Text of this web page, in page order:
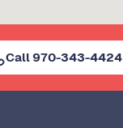
Call 970-343-4424